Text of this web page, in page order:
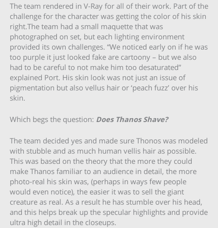
The team rendered in V-Ray for all of their work. Part of the
challenge for the character was getting the color of his skin
right.The team had a small maquette that was
photographed on set, but each lighting environment
provided its own challenges. “We noticed early on if he was
too purple it just looked fake are cartoony – but we also
had to be careful to not make him too desaturated”
explained Port. His skin look was not just an issue of
pigmentation but also vellus hair or ‘peach fuzz’ over his
skin.
Which begs the question: Does Thanos Shave?
The team decided yes and made sure Thonos was modeled
with stubble and as much human vellis hair as possible.
This was based on the theory that the more they could
make Thanos familiar to an audience in detail, the more
photo-real his skin was, (perhaps in ways few people
would even notice), the easier it was to sell the giant
creature as real. As a result he has stumble over his head,
and this helps break up the specular highlights and provide
ultra high detail in the closeups.